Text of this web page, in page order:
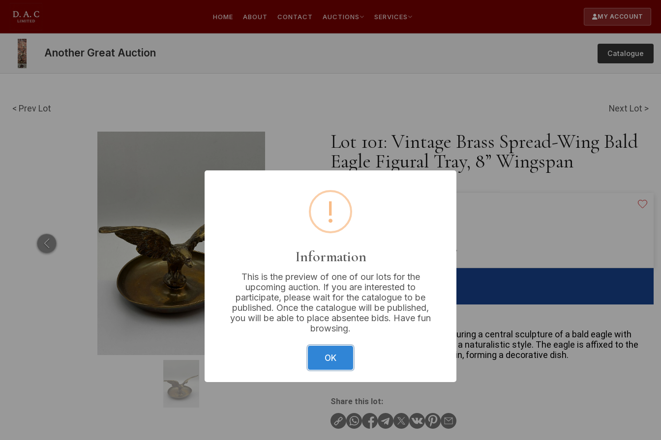
HOME ABOUT CONTACT AUCTIONS SERVICES MY ACCOUNT
Another Great Auction Catalogue
< Prev Lot Next Lot >
Lot 101: Vintage Brass Spread-Wing Bald
Eagle Figural Tray, 8” Wingspan
Estimated price:
VAT: 20% on commission only
Sold for:£8
A vintage brass figural tray, featuring a central sculpture of a bald eagle with
outstretched wings, depicted in a naturalistic style. The eagle is affixed to the
center of a shallow, circular basin, forming a decorative dish.
Share this lot:
!
Information
This is the preview of one of our lots for the
upcoming auction. If you are interested to
participate, please wait for the catalogue to be
published. Once the catalogue will be published,
you will be able to place absentee bids. Have fun
browsing.
OK